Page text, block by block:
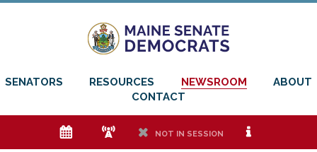
SENATORS RESOURCES NEWSROOM
ABOUT
CONTACT
e f h NOT IN SESSION i